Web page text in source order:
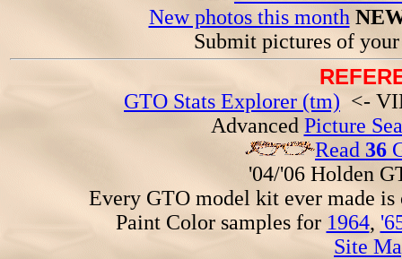
New photos this month
Submit pictures of
GTO Stats Explorer (tm) <-
Advanced Picture
Read 36
'04/'06 Holden
Every GTO model kit ever made
Paint Color samples for 1964,
Site